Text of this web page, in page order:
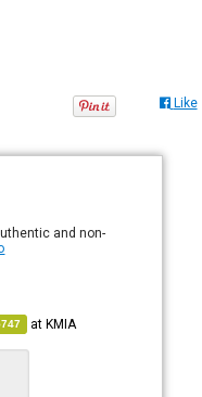
Like
and non-
atKMIA